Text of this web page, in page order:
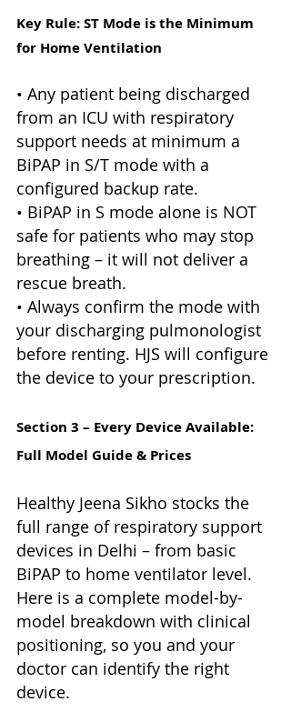
Key Rule: ST Mode is the Minimum
for Home Ventilation
• Any patient being discharged
from an ICU with respiratory
support needs at minimum a
BiPAP in S/T mode with a
configured backup rate.
• BiPAP in S mode alone is NOT
safe for patients who may stop
breathing – it will not deliver a
rescue breath.
• Always confirm the mode with
your discharging pulmonologist
before renting. HJS will configure
the device to your prescription.
Section 3 – Every Device Available:
Full Model Guide & Prices
Healthy Jeena Sikho stocks the
full range of respiratory support
devices in Delhi – from basic
BiPAP to home ventilator level.
Here is a complete model-by-
model breakdown with clinical
positioning, so you and your
doctor can identify the right
device.